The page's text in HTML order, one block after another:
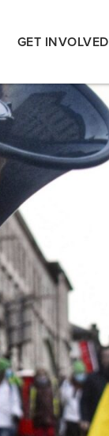
GET INVOLVED